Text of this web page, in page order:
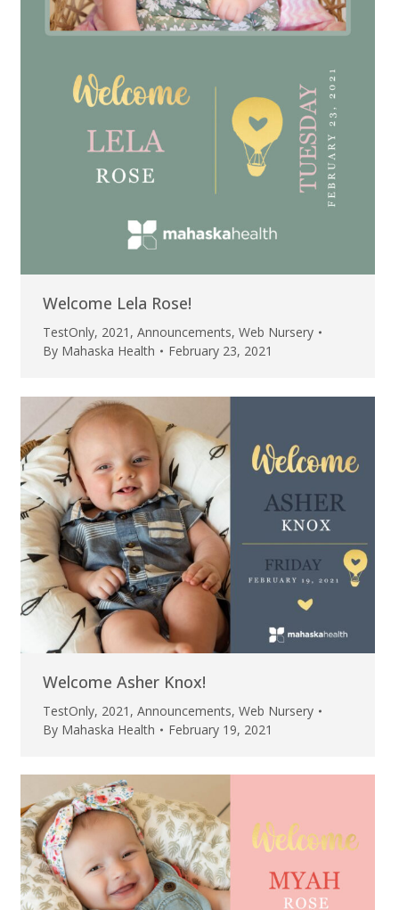
Welcome Lela Rose!
TestOnly, 2021 , Announcements, Web Nursery
By Mahaska Health February 23, 2021
Welcome Asher Knox!
TestOnly, 2021 , Announcements, Web Nursery
By Mahaska Health February 19, 2021